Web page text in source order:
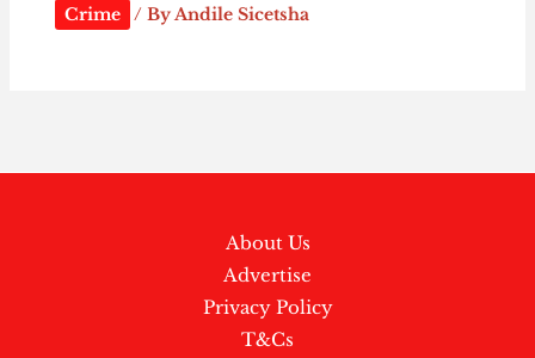
Crime / ByAndile Sicetsha
About Us
Advertise
Privacy Policy
T&Cs